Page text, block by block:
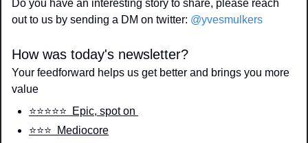
Do you have an interesting story to share, please reach
out to us by sending a DM on twitter: @yvesmulkers
How was today's newsletter?
Your feedforward helps us get better and brings you more
value
⭐️⭐️⭐️⭐️⭐️  Epic, spot on
⭐️⭐️⭐️  Mediocore